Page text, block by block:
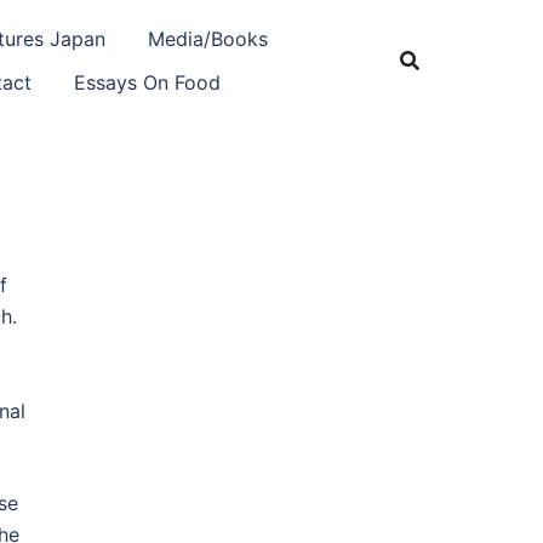
Japan
Media/Books
Essays On Food